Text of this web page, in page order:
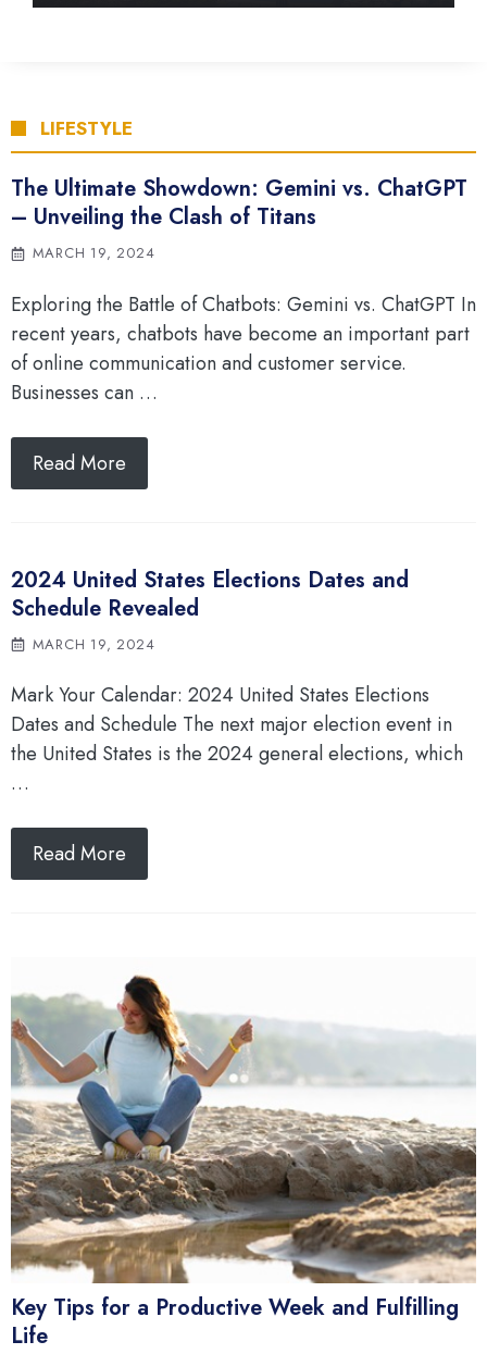
LIFESTYLE
The Ultimate Showdown: Gemini vs. ChatGPT
– Unveiling the Clash of Titans
MARCH 19, 2024
Exploring the Battle of Chatbots: Gemini vs. ChatGPT In
recent years, chatbots have become an important part
of online communication and customer service.
Businesses can …
Read More
2024 United States Elections Dates and
Schedule Revealed
MARCH 19, 2024
Mark Your Calendar: 2024 United States Elections
Dates and Schedule The next major election event in
the United States is the 2024 general elections, which
…
Read More
Key Tips for a Productive Week and Fulfilling
Life